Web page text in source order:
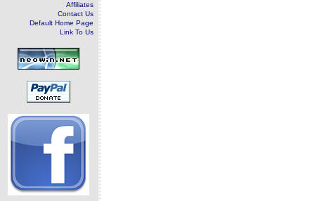
Affiliates
Contact Us
Default Home Page
Link To Us